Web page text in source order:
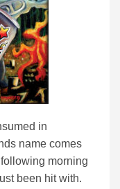
in
name comes
morning
been hit with.